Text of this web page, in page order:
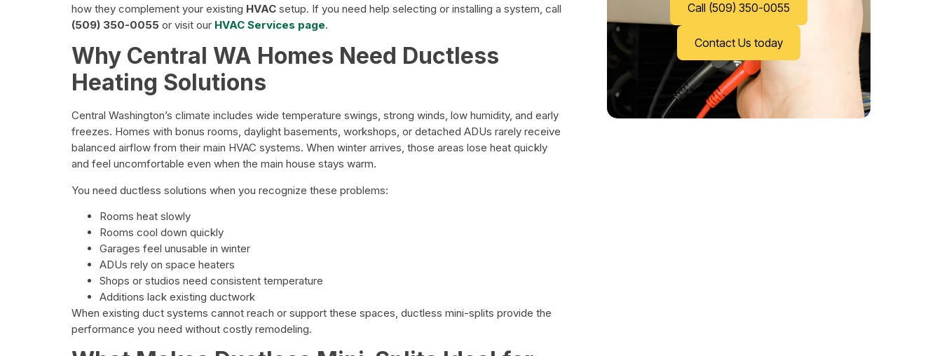
how they complement your existing HVAC setup. If you need help selecting or installing a system, call
(509) 350-0055 or visit our HVAC Services page.
Why Central WA Homes Need Ductless
Heating Solutions
Central Washington’s climate includes wide temperature swings, strong winds, low humidity, and early
freezes. Homes with bonus rooms, daylight basements, workshops, or detached ADUs rarely receive
balanced airflow from their main HVAC systems. When winter arrives, those areas lose heat quickly
and feel uncomfortable even when the main house stays warm.
You need ductless solutions when you recognize these problems:
Rooms heat slowly
Rooms cool down quickly
Garages feel unusable in winter
ADUs rely on space heaters
Shops or studios need consistent temperature
Additions lack existing ductwork
When existing duct systems cannot reach or support these spaces, ductless mini-splits provide the
performance you need without costly remodeling.
Call (509) 350-0055
Contact Us today